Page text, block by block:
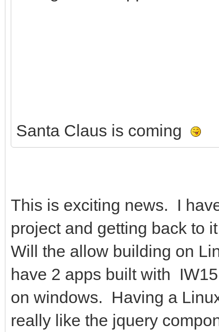
Santa Claus is coming
This is exciting news. I
project and getting back to
Will the allow building on
have 2 apps built with
on windows. Having a
really like the jquery